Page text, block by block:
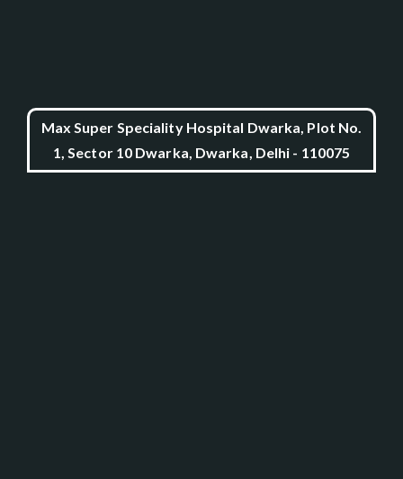
Max Super Speciality Hospital Dwarka, Plot No.
1, Sector 10 Dwarka, Dwarka, Delhi - 110075